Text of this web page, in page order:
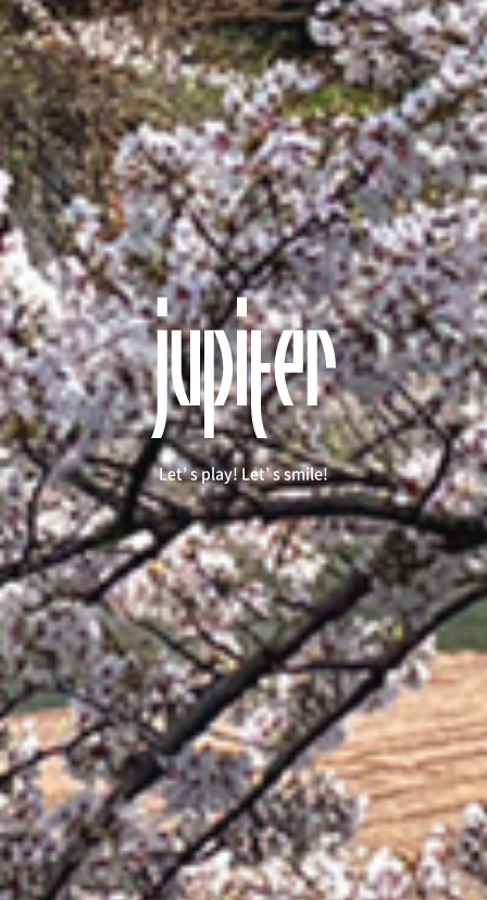
Let’ s play! Let’ s smile!